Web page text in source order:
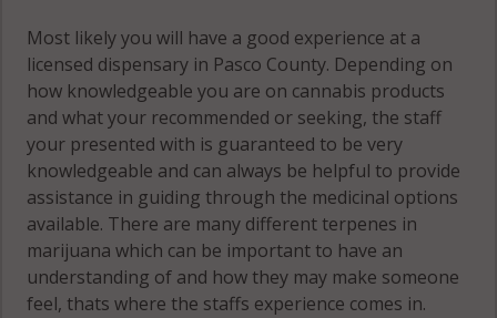
Most likely you will have a good experience at a
licensed dispensary in Pasco County. Depending on
how knowledgeable you are on cannabis products
and what your recommended or seeking, the staff
your presented with is guaranteed to be very
knowledgeable and can always be helpful to provide
assistance in guiding through the medicinal options
available. There are many different terpenes in
marijuana which can be important to have an
understanding of and how they may make someone
feel, thats where the staffs experience comes in.